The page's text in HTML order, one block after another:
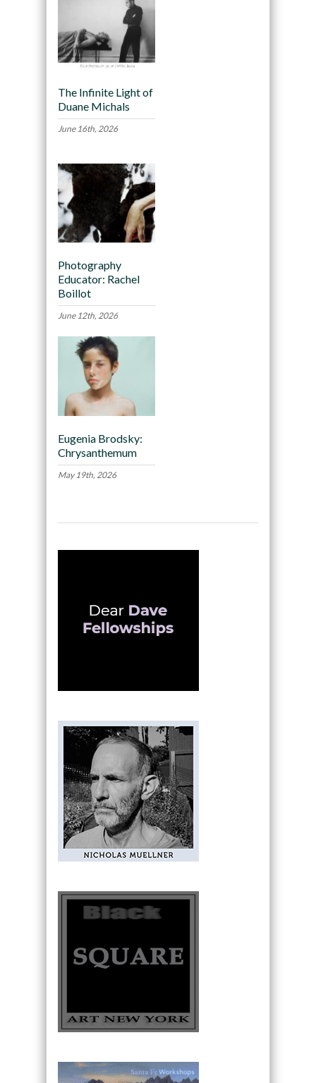
The Infinite Light of
Duane Michals
June 16th, 2026
Photography
Educator: Rachel
Boillot
June 12th, 2026
Eugenia Brodsky:
Chrysanthemum
May 19th, 2026